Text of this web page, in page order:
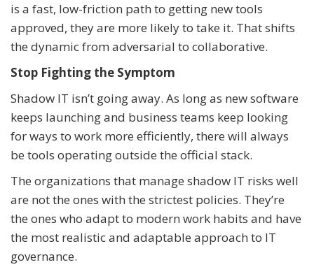
is a fast, low-friction path to getting new tools
approved, they are more likely to take it. That shifts
the dynamic from adversarial to collaborative.
Stop Fighting the Symptom
Shadow IT isn’t going away. As long as new software
keeps launching and business teams keep looking
for ways to work more efficiently, there will always
be tools operating outside the official stack.
The organizations that manage shadow IT risks well
are not the ones with the strictest policies. They’re
the ones who adapt to modern work habits and have
the most realistic and adaptable approach to IT
governance.